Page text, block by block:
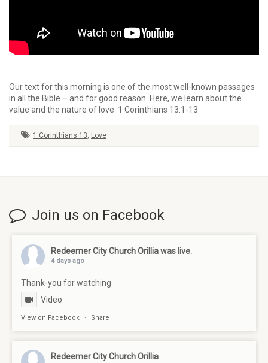
Our text for this morning is one of the most well-known passages
in all the Bible – and for good reason. Here, we learn about the
value and the nature of love. 1 Corinthians 13:1-13
1 Corinthians 13, Love
Join us on Facebook
Redeemer City Church Orilliawas live.
4 days ago
Thank-you for watching
Video
View on Facebook · Share
Redeemer City Church Orillia